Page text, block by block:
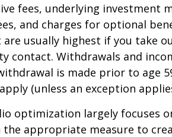
fees, underlying investment
and charges for optional
usually highest if you take
contact. Withdrawals and
is made prior to age
(unless an exception
optimization largely focuses
the appropriate measure to